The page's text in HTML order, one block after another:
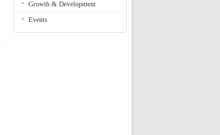
Growth & Development
Events